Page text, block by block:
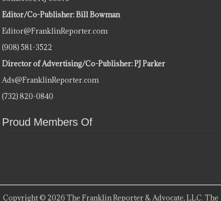
Editor/Co-Publisher: Bill Bowman
Editor@FranklinReporter.com
(908) 581-3522
Director of Advertising/Co-Publisher: PJ Parker
Ads@FranklinReporter.com
(732) 820-0840
Proud Members Of
Copyright © 2026 The Franklin Reporter & Advocate, LLC. The